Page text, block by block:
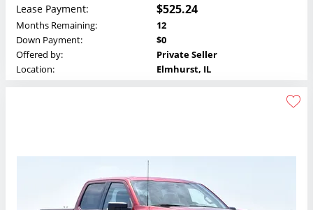
Lease Payment: $525.24
Months Remaining:
12
Down Payment:
$0
Offered by:
Private Seller
Location:
Elmhurst, IL